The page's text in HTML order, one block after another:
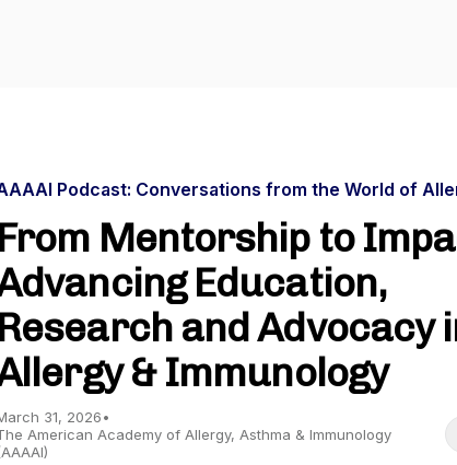
Podcast: Conversations from the World of
From Mentorship to
Education,
Research and Advocacy
& Immunology
31, 2026•
American Academy of Allergy, Asthma & Immunology